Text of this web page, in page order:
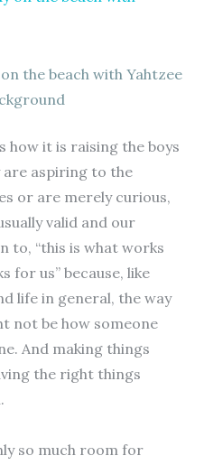
the beach with Yahtzee
how it is raising the boys
are aspiring to the
or are merely curious,
valid and our
to, “this is what works
for us” because, like
life in general, the way
not be how someone
And making things
the right things
so much room for